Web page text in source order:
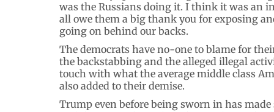
was the Russians doing it. I think it was an
all owe them a big thank you for exposing
going on behind our backs.
The democrats have no-one to blame for
the backstabbing and the alleged illegal
touch with what the average middle class
also added to their demise.
Trump even before being sworn in has